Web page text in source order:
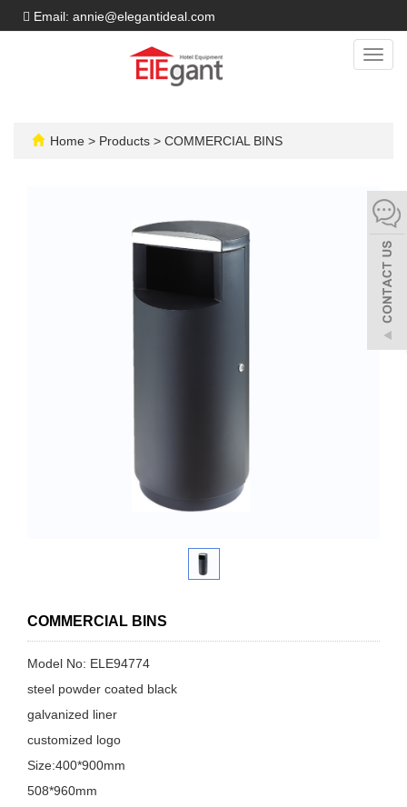
Email: annie@elegantideal.com
Home > Products > COMMERCIAL BINS
COMMERCIAL BINS
Model No: ELE94774
steel powder coated black
galvanized liner
customized logo
Size:400*900mm
508*960mm